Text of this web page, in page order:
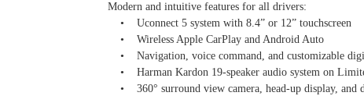
Modern and intuitive features for all drivers:
• Uconnect 5 system with 8.4” or 12” touchscreen
• Wireless Apple CarPlay and Android Auto
• Navigation, voice command, and customizable
• Harman Kardon 19-speaker audio system on
• 360° surround view camera, head-up display, and